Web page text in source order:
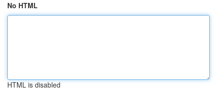
No HTML
HTML is disabled